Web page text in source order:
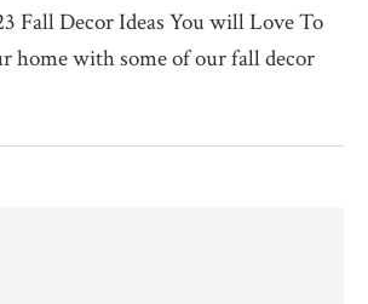
Fall Decor Ideas You will Love To
home with some of our fall decor